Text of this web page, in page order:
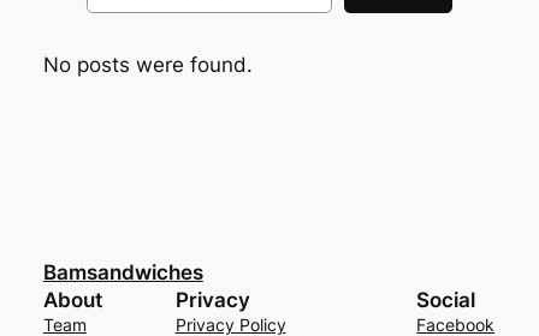
No posts were found.
Bamsandwiches
About
Team
Privacy
Privacy Policy
Social
Facebook